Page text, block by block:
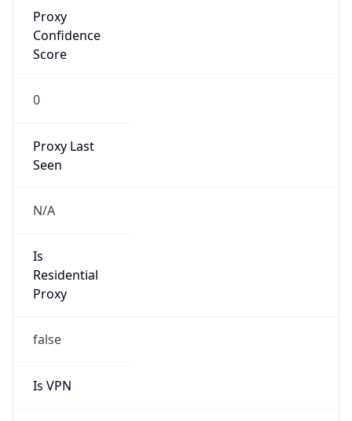
Proxy
Confidence
Score
0
Proxy Last
Seen
N/A
Is
Residential
Proxy
false
Is VPN